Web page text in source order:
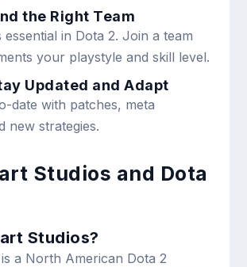
the Right Team
essential in Dota 2. Join a team
your playstyle and skill level.
Updated and Adapt
date with patches, meta
new strategies.
Studios and Dota
Studios?
a North American Dota 2